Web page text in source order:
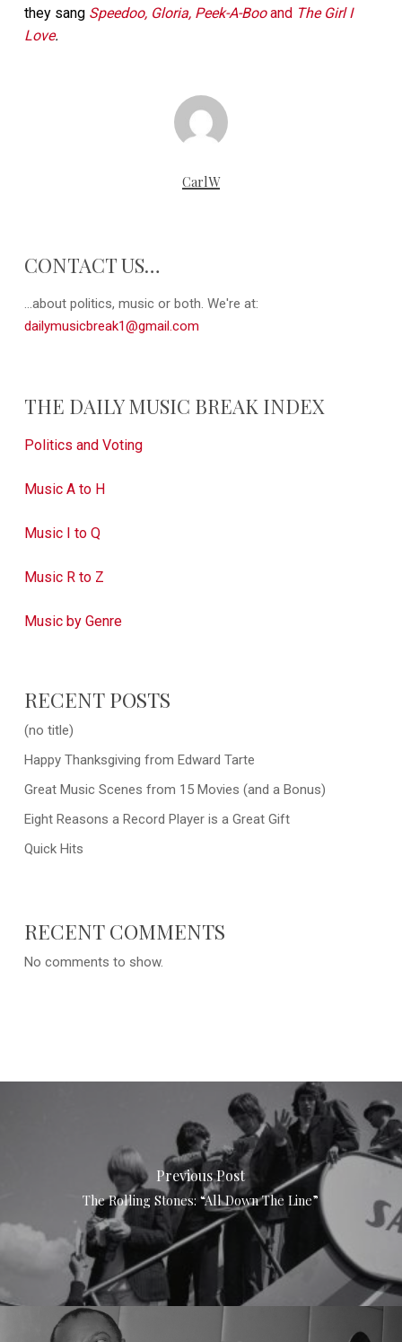
they sang Speedoo, Gloria, Peek-A-Booand The Girl I
Love.
CarlW
CONTACT US…
...about politics, music or both. We're at:
dailymusicbreak1@gmail.com
THE DAILY MUSIC BREAK INDEX
Politics and Voting
Music A to H
Music I to Q
Music R to Z
Music by Genre
RECENT POSTS
(no title)
Happy Thanksgiving from Edward Tarte
Great Music Scenes from 15 Movies (and a Bonus)
Eight Reasons a Record Player is a Great Gift
Quick Hits
RECENT COMMENTS
No comments to show.
Previous Post
The Rolling Stones: “All Down The Line”